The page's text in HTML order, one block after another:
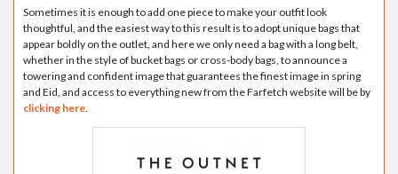
Sometimes it is enough to add one piece to make your outfit look
thoughtful, and the easiest way to this result is to adopt unique bags that
appear boldly on the outlet, and here we only need a bag with a long belt,
whether in the style of bucket bags or cross-body bags, to announce a
towering and confident image that guarantees the finest image in spring
and Eid, and access to everything new from the Farfetch website will be by
clicking here.